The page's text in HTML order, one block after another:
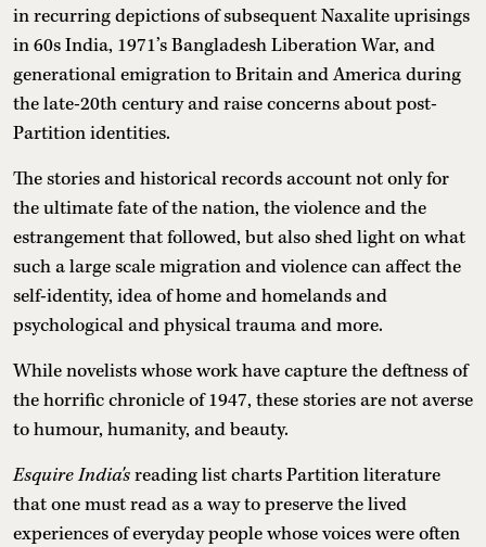
in recurring depictions of subsequent Naxalite uprisings
in 60s India, 1971’s Bangladesh Liberation War, and
generational emigration to Britain and America during
the late-20th century and raise concerns about post-
Partition identities.
The stories and historical records account not only for
the ultimate fate of the nation, the violence and the
estrangement that followed, but also shed light on what
such a large scale migration and violence can affect the
self-identity, idea of home and homelands and
psychological and physical trauma and more.
While novelists whose work have capture the deftness of
the horrific chronicle of 1947, these stories are not averse
to humour, humanity, and beauty.
Esquire India'sreading list charts Partition literature
that one must read as a way to preserve the lived
experiences of everyday people whose voices were often